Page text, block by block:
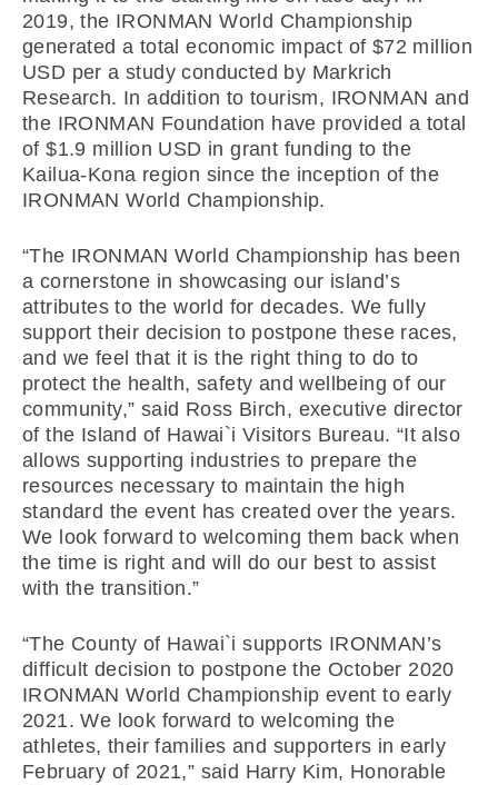
2019, the IRONMAN World Championship
generated a total economic impact of $72 million
USD per a study conducted by Markrich
Research. In addition to tourism, IRONMAN and
the IRONMAN Foundation have provided a total
of $1.9 million USD in grant funding to the
Kailua-Kona region since the inception of the
IRONMAN World Championship.
“The IRONMAN World Championship has been
a cornerstone in showcasing our island’s
attributes to the world for decades. We fully
support their decision to postpone these races,
and we feel that it is the right thing to do to
protect the health, safety and wellbeing of our
community,” said Ross Birch, executive director
of the Island of Hawai`i Visitors Bureau. “It also
allows supporting industries to prepare the
resources necessary to maintain the high
standard the event has created over the years.
We look forward to welcoming them back when
the time is right and will do our best to assist
with the transition.”
“The County of Hawai`i supports IRONMAN’s
difficult decision to postpone the October 2020
IRONMAN World Championship event to early
2021. We look forward to welcoming the
athletes, their families and supporters in early
February of 2021,” said Harry Kim, Honorable